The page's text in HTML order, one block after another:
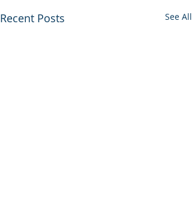
Recent Posts See All